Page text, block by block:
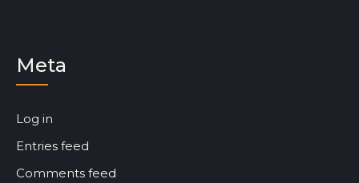
Meta
Log in
Entries feed
Comments feed